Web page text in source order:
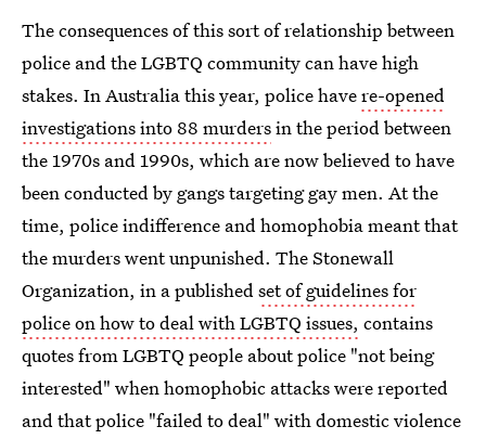
The consequences of this sort of relationship between
police and the LGBTQ community can have high
stakes. In Australia this year, police havere-opened
investigations into 88 murdersin the period between
the 1970s and 1990s, which are now believed to have
been conducted by gangs targeting gay men. At the
time, police indifference and homophobia meant that
the murders went unpunished. The Stonewall
Organization, in a publishedset of guidelines for
police on how to deal with LGBTQ issues, contains
quotes from LGBTQ people about police "not being
interested" when homophobic attacks were reported
and that police "failed to deal" with domestic violence